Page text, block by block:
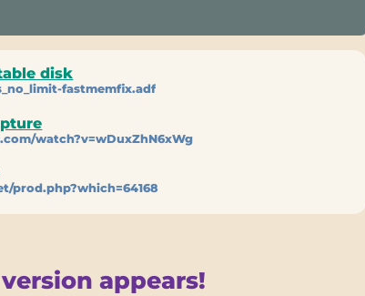
disk
fastmemfix.adf
watch?v=wDuxZhN6xWg
prod.php?which=64168
appears!